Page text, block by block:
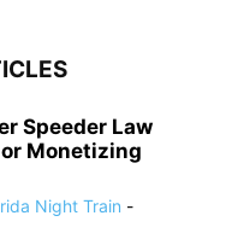
Speeder Law
Monetizing
Night Train -